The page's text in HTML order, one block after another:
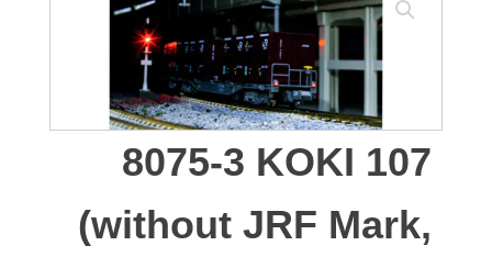
8075-3 KOKI 107
(without JRF Mark,